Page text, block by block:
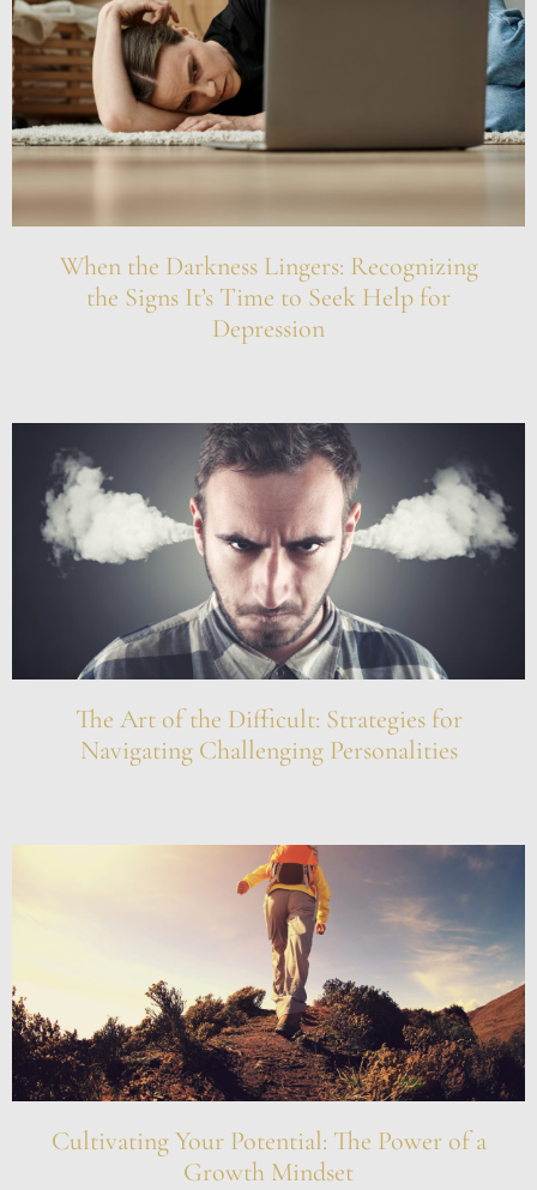
When the Darkness Lingers: Recognizing
the Signs It’s Time to Seek Help for
Depression
The Art of the Difficult: Strategies for
Navigating Challenging Personalities
Cultivating Your Potential: The Power of a
Growth Mindset